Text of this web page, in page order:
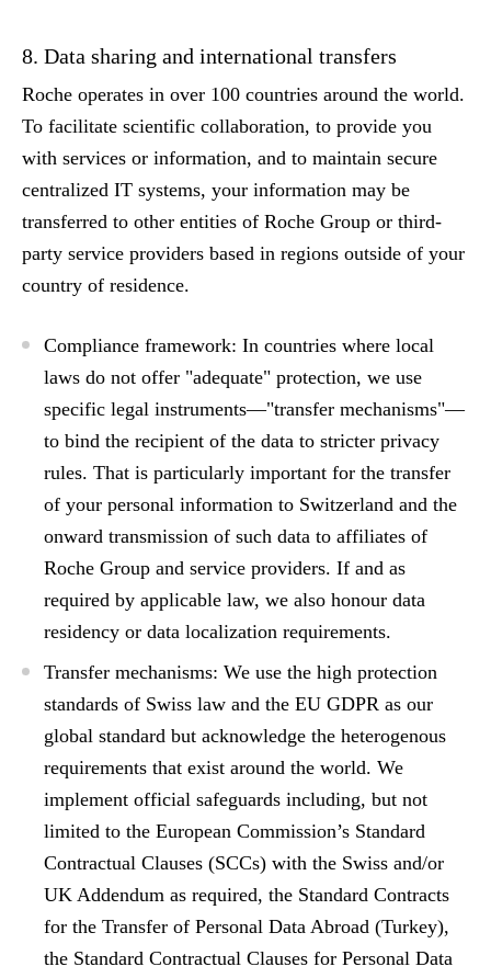
8. Data sharing and international transfers
Roche operates in over 100 countries around the world.
To facilitate scientific collaboration, to provide you
with services or information, and to maintain secure
centralized IT systems, your information may be
transferred to other entities of Roche Group or third-
party service providers based in regions outside of your
country of residence.
Compliance framework: In countries where local
laws do not offer "adequate" protection, we use
specific legal instruments—"transfer mechanisms"—
to bind the recipient of the data to stricter privacy
rules. That is particularly important for the transfer
of your personal information to Switzerland and the
onward transmission of such data to affiliates of
Roche Group and service providers. If and as
required by applicable law, we also honour data
residency or data localization requirements.
Transfer mechanisms: We use the high protection
standards of Swiss law and the EU GDPR as our
global standard but acknowledge the heterogenous
requirements that exist around the world. We
implement official safeguards including, but not
limited to the European Commission’s Standard
Contractual Clauses (SCCs) with the Swiss and/or
UK Addendum as required, the Standard Contracts
for the Transfer of Personal Data Abroad (Turkey),
the Standard Contractual Clauses for Personal Data